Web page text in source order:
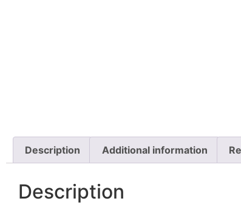
Description Additional information
Description